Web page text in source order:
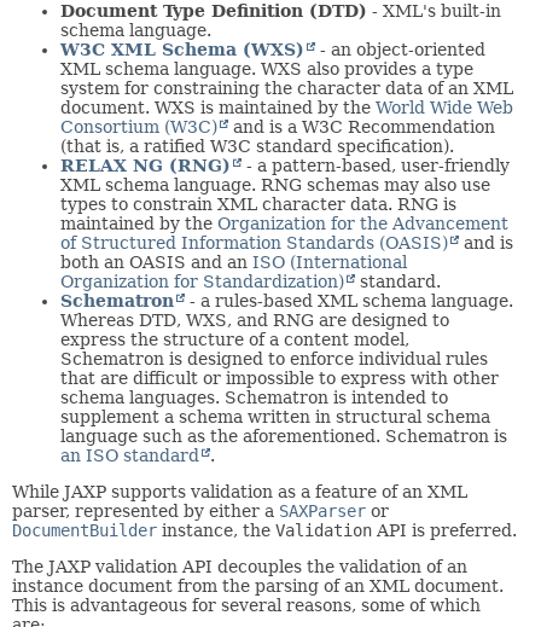
Document Type Definition (DTD) - XML's built-in
schema language.
W3C XML Schema (WXS)
- an object-oriented
XML schema language. WXS also provides a type
system for constraining the character data of an XML
document. WXS is maintained by the World Wide Web
Consortium (W3C)
and is a W3C Recommendation
(that is, a ratified W3C standard specification).
RELAX NG (RNG)
- a pattern-based, user-friendly
XML schema language. RNG schemas may also use
types to constrain XML character data. RNG is
maintained by the Organization for the Advancement
of Structured Information Standards (OASIS)
and is
both an OASIS and an ISO (International
Organization for Standardization)
standard.
Schematron
- a rules-based XML schema language.
Whereas DTD, WXS, and RNG are designed to
express the structure of a content model,
Schematron is designed to enforce individual rules
that are difficult or impossible to express with other
schema languages. Schematron is intended to
supplement a schema written in structural schema
language such as the aforementioned. Schematron is
an ISO standard
.
While JAXP supports validation as a feature of an XML
parser, represented by either a SAXParser or
DocumentBuilder instance, the Validation API is preferred.
The JAXP validation API decouples the validation of an
instance document from the parsing of an XML document.
This is advantageous for several reasons, some of which